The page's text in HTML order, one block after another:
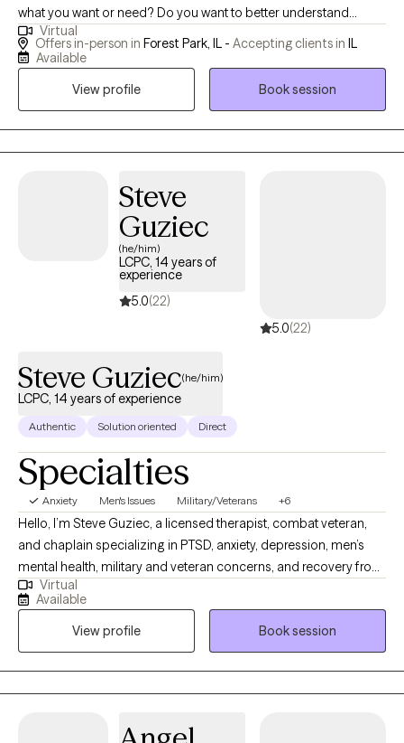
what you want or need? Do you want to better understand
yourself and some of the decisions you've made or continue to
make? Do you want help in communicating better with others? I
issues facing you. Let's figure it out together, where it's okay to be
worked with survivors of abuse and trauma for over 20 years
through child welfare; as a result, I extensive knowledge and
understanding of the challenges parenting brings and what
trauma can do to the individual and the family unit. My 20
specific years of counseling experience has afforded me the
opportunity to work with individuals struggling with anxiety, panic
issues and couples seeking to improve their communication..
Virtual
Offers in-person in Forest Park, IL - Accepting clients in IL
Available
View profile
Book session
Steve
Guziec
(he/him)
LCPC, 14 years of
experience
5.0(22)
5.0(22)
Steve Guziec(he/him)
LCPC, 14 years of experience
Authentic Solution oriented Direct
Specialties
Anxiety Men's Issues Military/Veterans +6
Hello, I’m Steve Guziec, a licensed therapist, combat veteran,
and chaplain specializing in PTSD, anxiety, depression, men’s
mental health, military and veteran concerns, and recovery from
cults and spiritual abuse. My approach combines evidence-
based counseling with compassion, practical tools, and respect
for each client's values and beliefs. For those who desire it, I can
incorporate faith and spirituality into the counseling process as
we work toward healing, growth, and lasting change.
Virtual
Available
View profile
Book session